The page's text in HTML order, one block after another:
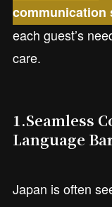
communication
each guest’s
care.
1.Seamless
Language
Japan is often